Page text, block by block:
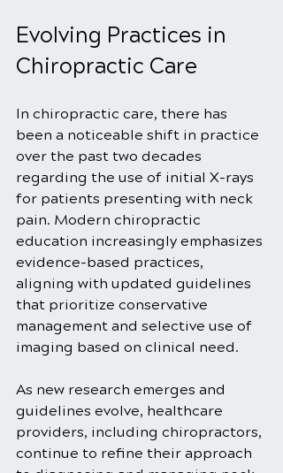
Evolving Practices in
Chiropractic Care
In chiropractic care, there has
been a noticeable shift in practice
over the past two decades
regarding the use of initial X-rays
for patients presenting with neck
pain. Modern chiropractic
education increasingly emphasizes
evidence-based practices,
aligning with updated guidelines
that prioritize conservative
management and selective use of
imaging based on clinical need.
As new research emerges and
guidelines evolve, healthcare
providers, including chiropractors,
continue to refine their approach